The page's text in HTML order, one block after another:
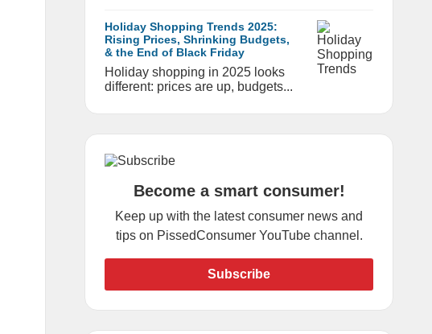
Holiday Shopping Trends 2025:
Rising Prices, Shrinking Budgets,
& the End of Black Friday
Holiday shopping in 2025 looks
different: prices are up, budgets...
Become a smart consumer!
Keep up with the latest consumer news and
tips on PissedConsumer YouTube channel.
Subscribe